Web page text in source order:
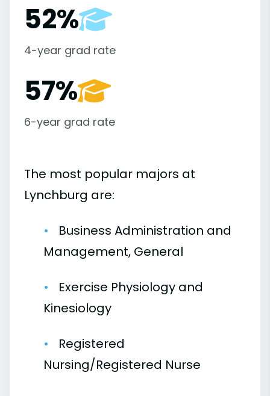
52%
4-year grad rate
57%
6-year grad rate
The most popular majors at
Lynchburg are:
Business Administration and
Management, General
Exercise Physiology and
Kinesiology
Registered
Nursing/Registered Nurse